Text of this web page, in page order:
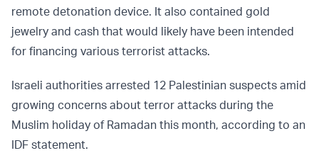
remote detonation device. It also contained gold
jewelry and cash that would likely have been intended
for financing various terrorist attacks.
Israeli authorities arrested 12 Palestinian suspects amid
growing concerns about terror attacks during the
Muslim holiday of Ramadan this month, according to an
IDF statement.